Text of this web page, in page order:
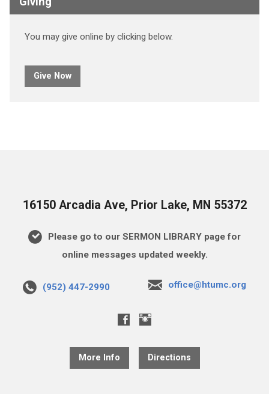
You may give online by clicking below.
Give Now
16150 Arcadia Ave, Prior Lake, MN 55372
Please go to our SERMON LIBRARY page for
online messages updated weekly.
(952) 447-2990 office@htumc.org
More Info Directions